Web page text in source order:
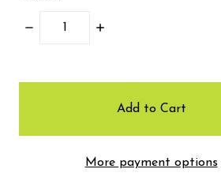
Decrease
Increase
More payment options